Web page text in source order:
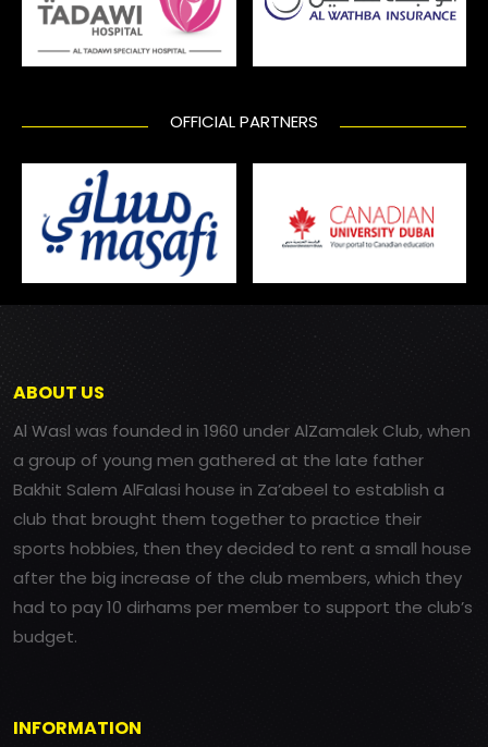
OFFICIAL PARTNERS
ABOUT US
Al Wasl was founded in 1960 under AlZamalek Club, when
a group of young men gathered at the late father
Bakhit Salem AlFalasi house in Za’abeel to establish a
club that brought them together to practice their
sports hobbies, then they decided to rent a small house
after the big increase of the club members, which they
had to pay 10 dirhams per member to support the club’s
budget.
INFORMATION